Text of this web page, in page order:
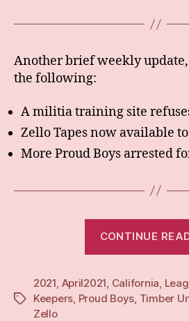
Another brief weekly
the following:
A militia training site
Zello Tapes now available
More Proud Boys arrested
CONTINUE
Tags
2021, April2021, California,
Keepers, Proud Boys, Timber
Zello